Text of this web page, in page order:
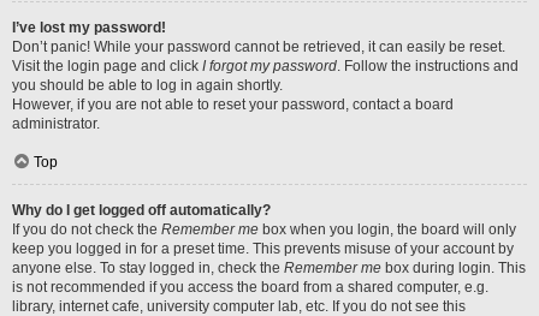
I’ve lost my password!
Don’t panic! While your password cannot be retrieved, it can easily be reset.
Visit the login page and click I forgot my password. Follow the instructions and
you should be able to log in again shortly.
However, if you are not able to reset your password, contact a board
administrator.
Top
Why do I get logged off automatically?
If you do not check the Remember me box when you login, the board will only
keep you logged in for a preset time. This prevents misuse of your account by
anyone else. To stay logged in, check the Remember me box during login. This
is not recommended if you access the board from a shared computer, e.g.
library, internet cafe, university computer lab, etc. If you do not see this